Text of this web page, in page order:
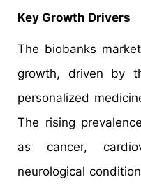
Key Growth Drivers
The biobanks
growth, driven by
personalized
The rising
as cancer,
neurological